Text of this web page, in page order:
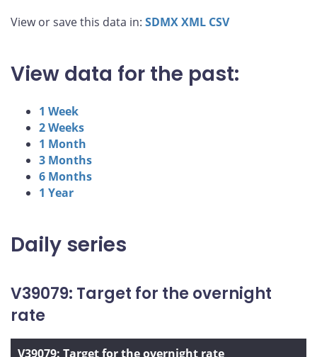
View or save this data in: SDMXXML CSV
View data for the past:
1 Week
2 Weeks
1 Month
3 Months
6 Months
1 Year
Daily series
V39079: Target for the overnight
rate
V39079: Target for the overnight rate